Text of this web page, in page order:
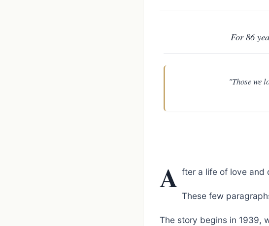
For 86
"Those we
A fter a life of love and
These few
The story begins in 1939,